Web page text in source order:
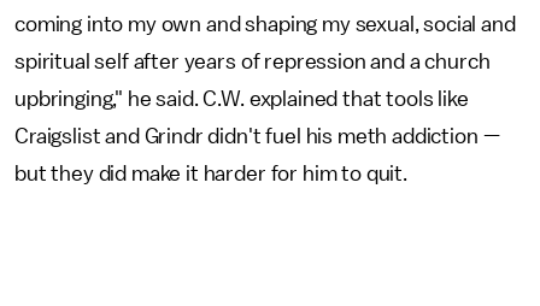
coming into my own and shaping my sexual, social and
spiritual self after years of repression and a church
upbringing," he said. C.W. explained that tools like
Craigslist and Grindr didn't fuel his meth addiction —
but they did make it harder for him to quit.